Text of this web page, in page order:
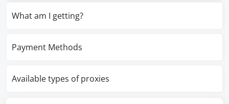
What am I getting?
Payment Methods
Available types of proxies